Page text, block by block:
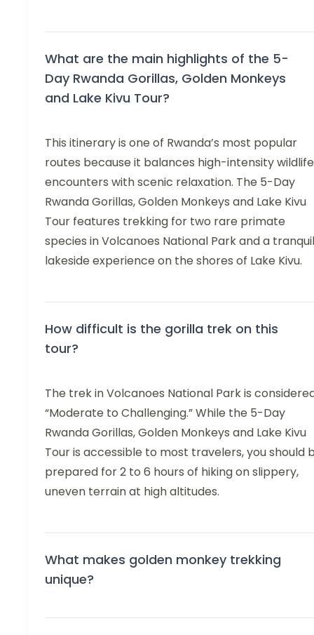
What are the main highlights of the 5-
Day Rwanda Gorillas, Golden Monkeys
and Lake Kivu Tour?
This itinerary is one of Rwanda’s most popular
routes because it balances high-intensity wildlife
encounters with scenic relaxation. The 5-Day
Rwanda Gorillas, Golden Monkeys and Lake Kivu
Tour features trekking for two rare primate
species in Volcanoes National Park and a tranquil
lakeside experience on the shores of Lake Kivu.
How difficult is the gorilla trek on this
tour?
The trek in Volcanoes National Park is
“Moderate to Challenging.” While the 5-Day
Rwanda Gorillas, Golden Monkeys and Lake Kivu
Tour is accessible to most travelers, you should
prepared for 2 to 6 hours of hiking on slippery,
uneven terrain at high altitudes.
What makes golden monkey trekking
unique?